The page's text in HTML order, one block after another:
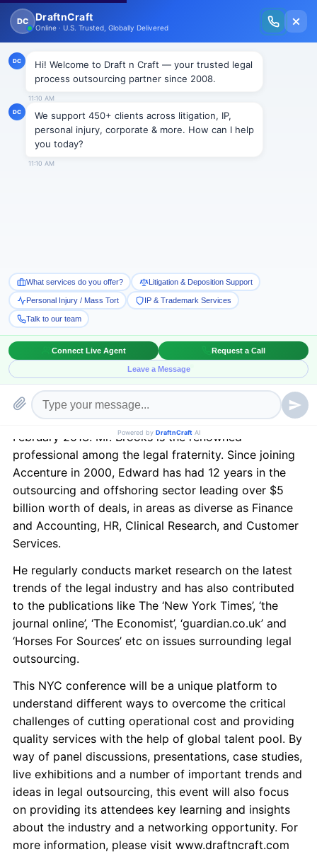
New Issue Released: The Personal Injury Wire – Insights on Mass Torts,
MDL Trends, PI Litigation & Legal Tech.
NEWS
Draft n Craft welcomes Edward
upcoming event “Outsourcing Law & Technology –
Concerns and Solutions” which is going to be held in
New York in February 2013.
BriefingWire.com, 11/21/2012 –
Draft n Craft is
pleased to announce Edward Brooks, owner of The
LPO Program, as the moderator for its upcoming
event “Outsourcing Law & Technology – Concerns and
Solutions” which is going to be held in New York in
February 2013. Mr. Brooks is the renowned
professional among the legal fraternity. Since joining
Accenture in 2000, Edward has had 12 years in the
outsourcing and offshoring sector leading over $5
billion worth of deals, in areas as diverse as Finance
and Accounting, HR, Clinical Research, and Customer
Services.
He regularly conducts market research on the latest
trends of the legal industry and has also contributed
to the publications like The ‘New York Times’, ‘the
journal online’, ‘The Economist’, ‘guardian.co.uk’ and
‘Horses For Sources’ etc on issues surrounding legal
outsourcing.
This NYC conference will be a unique platform to
understand different ways to overcome the critical
challenges of cutting operational cost and providing
quality services with the help of global talent pool. By
way of panel discussions, presentations, case studies,
live exhibitions and a number of important trends and
ideas in legal outsourcing, this event will also focus
on providing its attendees key learning and insights
about the industry and a networking opportunity. For
more information, please visit www.draftncraft.com